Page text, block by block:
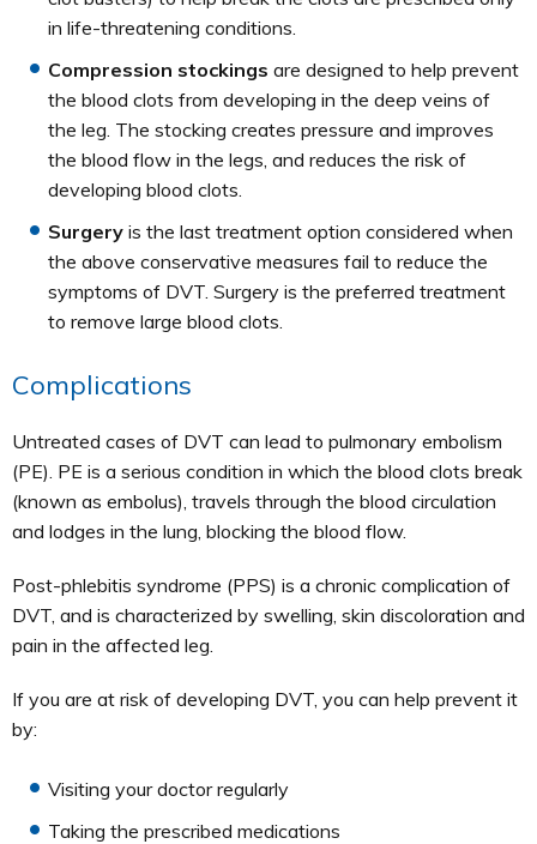
in life-threatening conditions.
Compression stockings are designed to help prevent
the blood clots from developing in the deep veins of
the leg. The stocking creates pressure and improves
the blood flow in the legs, and reduces the risk of
developing blood clots.
Surgery is the last treatment option considered when
the above conservative measures fail to reduce the
symptoms of DVT. Surgery is the preferred treatment
to remove large blood clots.
Complications
Untreated cases of DVT can lead to pulmonary embolism
(PE). PE is a serious condition in which the blood clots break
(known as embolus), travels through the blood circulation
and lodges in the lung, blocking the blood flow.
Post-phlebitis syndrome (PPS) is a chronic complication of
DVT, and is characterized by swelling, skin discoloration and
pain in the affected leg.
If you are at risk of developing DVT, you can help prevent it
by:
Visiting your doctor regularly
Taking the prescribed medications